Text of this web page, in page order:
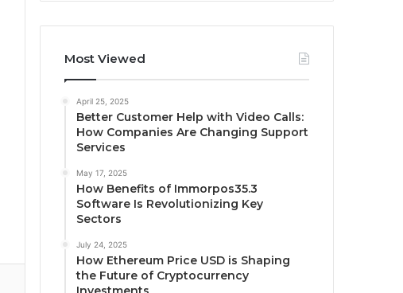
Most Viewed
April 25, 2025
Better Customer Help with Video Calls:
How Companies Are Changing Support
Services
May 17, 2025
How Benefits of Immorpos35.3
Software Is Revolutionizing Key
Sectors
July 24, 2025
How Ethereum Price USD is Shaping
the Future of Cryptocurrency